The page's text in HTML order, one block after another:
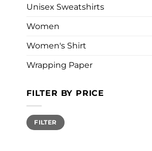
Unisex Sweatshirts
Women
Women's Shirt
Wrapping Paper
FILTER BY PRICE
Min
price
Max
priceFILTER